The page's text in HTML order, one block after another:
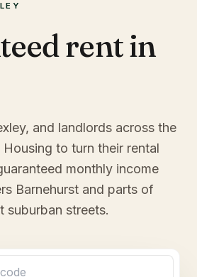
rent in
and landlords across the
to turn their rental
monthly income
Barnehurst and parts of
suburban streets.